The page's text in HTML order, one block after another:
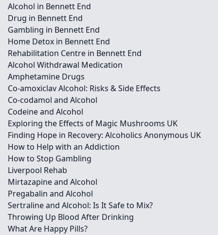
Alcohol in Bennett End
Drug in Bennett End
Gambling in Bennett End
Home Detox in Bennett End
Rehabilitation Centre in Bennett End
Alcohol Withdrawal Medication
Amphetamine Drugs
Co-amoxiclav Alcohol: Risks & Side Effects
Co-codamol and Alcohol
Codeine and Alcohol
Exploring the Effects of Magic Mushrooms UK
Finding Hope in Recovery: Alcoholics Anonymous UK
How to Help with an Addiction
How to Stop Gambling
Liverpool Rehab
Mirtazapine and Alcohol
Pregabalin and Alcohol
Sertraline and Alcohol: Is It Safe to Mix?
Throwing Up Blood After Drinking
What Are Happy Pills?